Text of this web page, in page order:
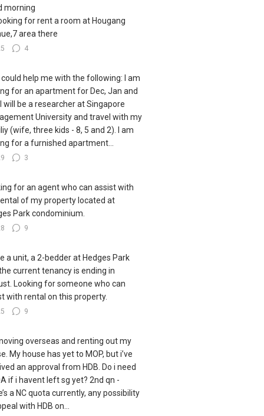
morning
for rent a room at Hougang
area there
4
could help me with the following: I am
for an apartment for Dec, Jan and
I will be a researcher at Singapore
University and travel with my
(wife, three kids - 8, 5 and 2). I am
for a furnished apartment...
3
for an agent who can assist with
of my property located at
Park condominium.
9
a unit, a 2-bedder at Hedges Park
current tenancy is ending in
Looking for someone who can
with rental on this property.
9
overseas and renting out my
My house has yet to MOP, but i’ve
an approval from HDB. Do i need
if i havent left sg yet? 2nd qn -
a NC quota currently, any possibility
with HDB on...